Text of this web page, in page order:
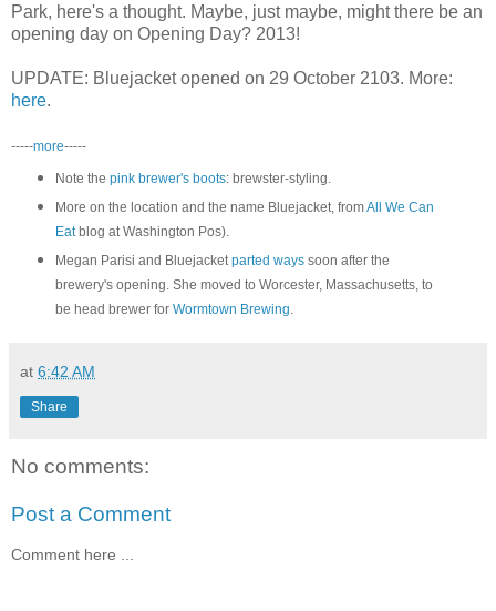
Park, here's a thought. Maybe, just maybe, might there be an
opening day on Opening Day? 2013!
UPDATE: Bluejacket opened on 29 October 2103. More:
here.
-----more-----
Note the pink brewer's boots: brewster-styling.
More on the location and the name Bluejacket, fromAll We Can
Eatblog at Washington Pos).
Megan Parisi and Bluejacket parted wayssoon after the
brewery's opening. She moved to Worcester, Massachusetts, to
be head brewer for Wormtown Brewing
at 6:42 AM
Share
No comments:
Post a Comment
Comment here ...